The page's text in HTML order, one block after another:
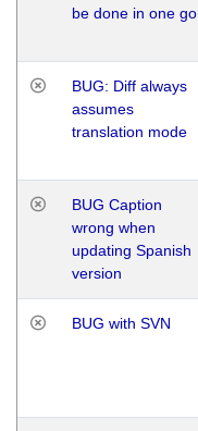
be done in one go
BUG: Diff always
assumes
translation mode
BUG Caption
wrong when
updating Spanish
version
BUG with SVN